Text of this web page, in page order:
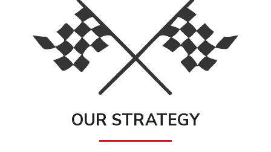
OUR STRATEGY